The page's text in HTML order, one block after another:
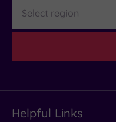
Helpful Links